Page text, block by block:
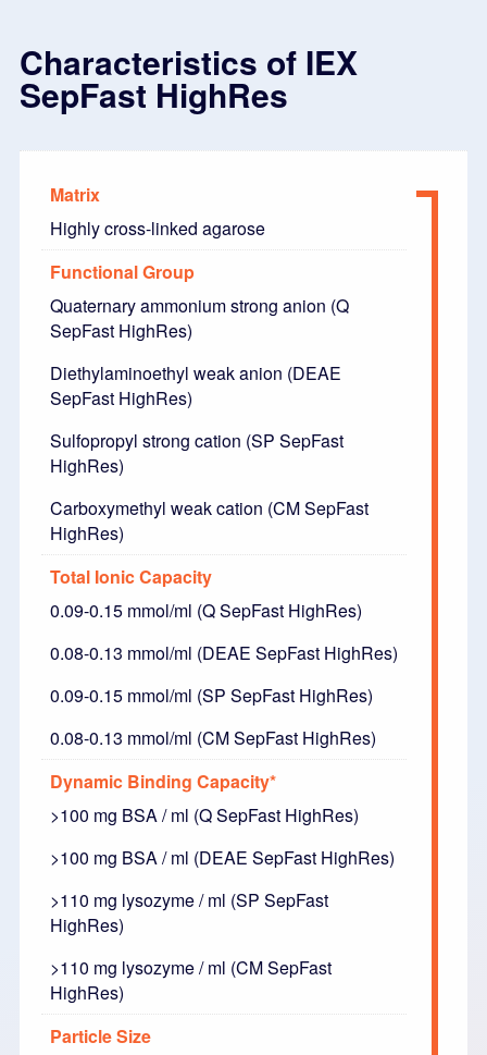
Characteristics of IEX
SepFast HighRes
Matrix
Highly cross-linked agarose
Functional Group
Quaternary ammonium strong anion (Q
SepFast HighRes)
Diethylaminoethyl weak anion (DEAE
SepFast HighRes)
Sulfopropyl strong cation (SP SepFast
HighRes)
Carboxymethyl weak cation (CM SepFast
HighRes)
Total Ionic Capacity
0.09-0.15 mmol/ml (Q SepFast HighRes)
0.08-0.13 mmol/ml (DEAE SepFast HighRes)
0.09-0.15 mmol/ml (SP SepFast HighRes)
0.08-0.13 mmol/ml (CM SepFast HighRes)
Dynamic Binding Capacity*
>100 mg BSA / ml (Q SepFast HighRes)
>100 mg BSA / ml (DEAE SepFast HighRes)
>110 mg lysozyme / ml (SP SepFast
HighRes)
>110 mg lysozyme / ml (CM SepFast
HighRes)
Particle Size